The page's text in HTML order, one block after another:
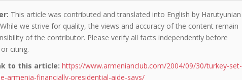
This article was contributed and translated into English by Harutyunian
we strive for quality, the views and accuracy of the content remain
of the contributor. Please verify all facts independently before
citing.
to this article: https://www.armenianclub.com/2004/09/30/turkey-set-
armenia-financially-presidential-aide-says/